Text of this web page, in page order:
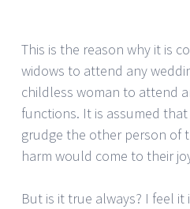
This is the reason why it is
widows to attend any
childless woman to attend
functions. It is assumed
grudge the other person of
harm would come to their
But is it true always? I feel